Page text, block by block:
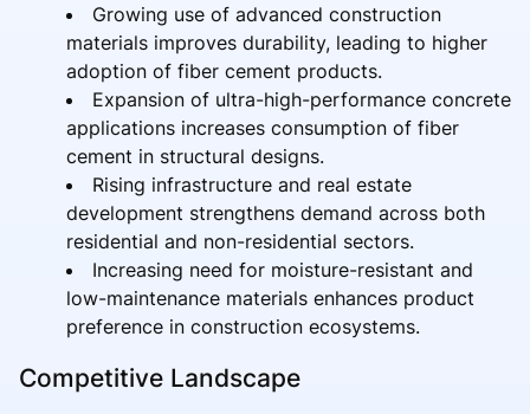
Growing use of advanced construction
materials improves durability, leading to higher
adoption of fiber cement products.
Expansion of ultra-high-performance concrete
applications increases consumption of fiber
cement in structural designs.
Rising infrastructure and real estate
development strengthens demand across both
residential and non-residential sectors.
Increasing need for moisture-resistant and
low-maintenance materials enhances product
preference in construction ecosystems.
Competitive Landscape